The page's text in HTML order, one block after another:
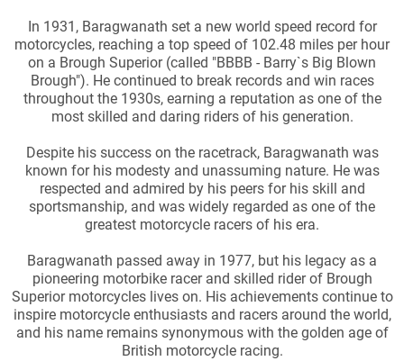
In 1931, Baragwanath set a new world speed record for
motorcycles, reaching a top speed of 102.48 miles per hour
on a Brough Superior (called "BBBB - Barry`s Big Blown
Brough"). He continued to break records and win races
throughout the 1930s, earning a reputation as one of the
most skilled and daring riders of his generation.
Despite his success on the racetrack, Baragwanath was
known for his modesty and unassuming nature. He was
respected and admired by his peers for his skill and
sportsmanship, and was widely regarded as one of the
greatest motorcycle racers of his era.
Baragwanath passed away in 1977, but his legacy as a
pioneering motorbike racer and skilled rider of Brough
Superior motorcycles lives on. His achievements continue to
inspire motorcycle enthusiasts and racers around the world,
and his name remains synonymous with the golden age of
British motorcycle racing.